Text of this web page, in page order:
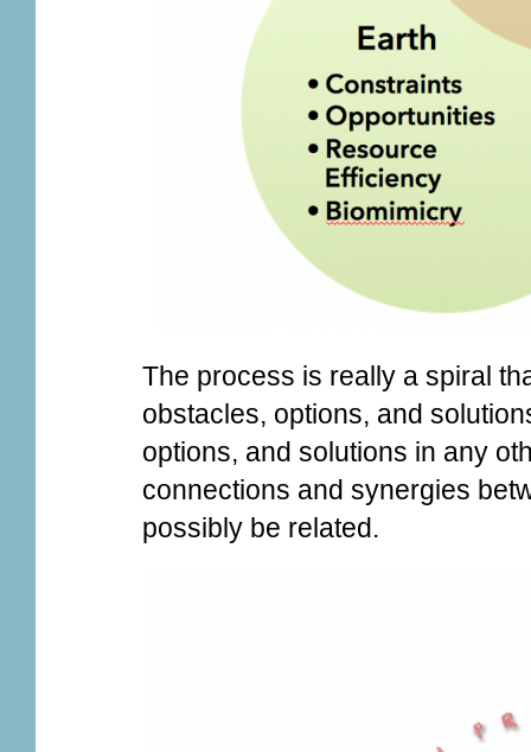
The process is really a spiral
obstacles, options, and
options, and solutions in any
connections and synergies
possibly be related.